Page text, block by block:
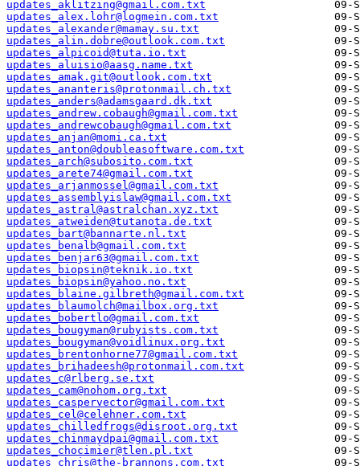
updates_aklitzing@gmail.com.txt
updates_alex.lohr@logmein.com.txt
updates_alexander@mamay.su.txt
updates_alin.dobre@outlook.com.txt
updates_alpicoid@tuta.io.txt
updates_aluisio@aasg.name.txt
updates_amak.git@outlook.com.txt
updates_ananteris@protonmail.ch.txt
updates_anders@adamsgaard.dk.txt
updates_andrew.cobaugh@gmail.com.txt
updates_andrewcobaugh@gmail.com.txt
updates_anjan@momi.ca.txt
updates_anton@doubleasoftware.com.txt
updates_arch@subosito.com.txt
updates_arete74@gmail.com.txt
updates_arjanmossel@gmail.com.txt
updates_assemblyislaw@gmail.com.txt
updates_astral@astralchan.xyz.txt
updates_atweiden@tutanota.de.txt
updates_bart@bannarte.nl.txt
updates_benalb@gmail.com.txt
updates_benjar63@gmail.com.txt
updates_biopsin@teknik.io.txt
updates_biopsin@yahoo.no.txt
updates_blaine.gilbreth@gmail.com.txt
updates_blaumolch@mailbox.org.txt
updates_bobertlo@gmail.com.txt
updates_bougyman@rubyists.com.txt
updates_bougyman@voidlinux.org.txt
updates_brentonhorne77@gmail.com.txt
updates_brihadeesh@protonmail.com.txt
updates_c@rlberg.se.txt
updates_cam@nohom.org.txt
updates_caspervector@gmail.com.txt
updates_cel@celehner.com.txt
updates_chilledfrogs@disroot.org.txt
updates_chinmaydpai@gmail.com.txt
updates_chocimier@tlen.pl.txt
updates_chris@the-brannons.com.txt